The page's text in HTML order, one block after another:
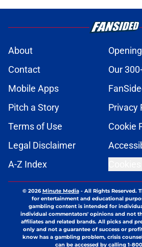
About
Contact
Our
Mobile Apps
Pitch a Story
Privacy
Terms of Use
Cookie
Legal Disclaimer
A-Z Index
© 2026Minute Media- All Rights Reserved.
for entertainment and educational
gambling content is intended for
individual commentators' opinions and not
affiliates and related brands. All picks and
only and not a guarantee of success or
know has a gambling problem, crisis
can be accessed by calling 1-